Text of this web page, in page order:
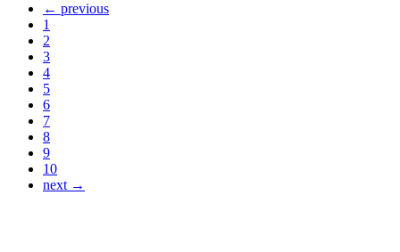
← previous
1
2
3
4
5
6
7
8
9
10
next →